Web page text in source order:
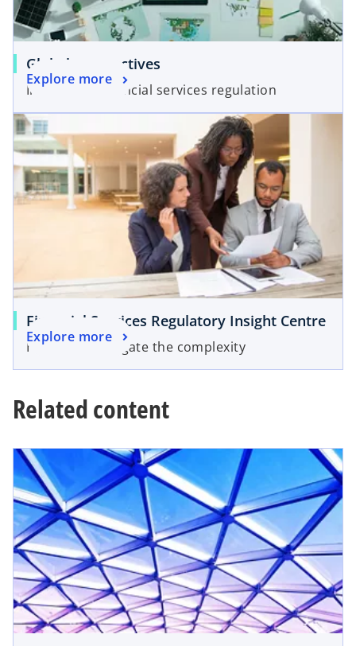
Global perspectives
Insights on financial services regulation
Explore more
Financial Services Regulatory Insight Centre
Helping to navigate the complexity
Explore more
Related content